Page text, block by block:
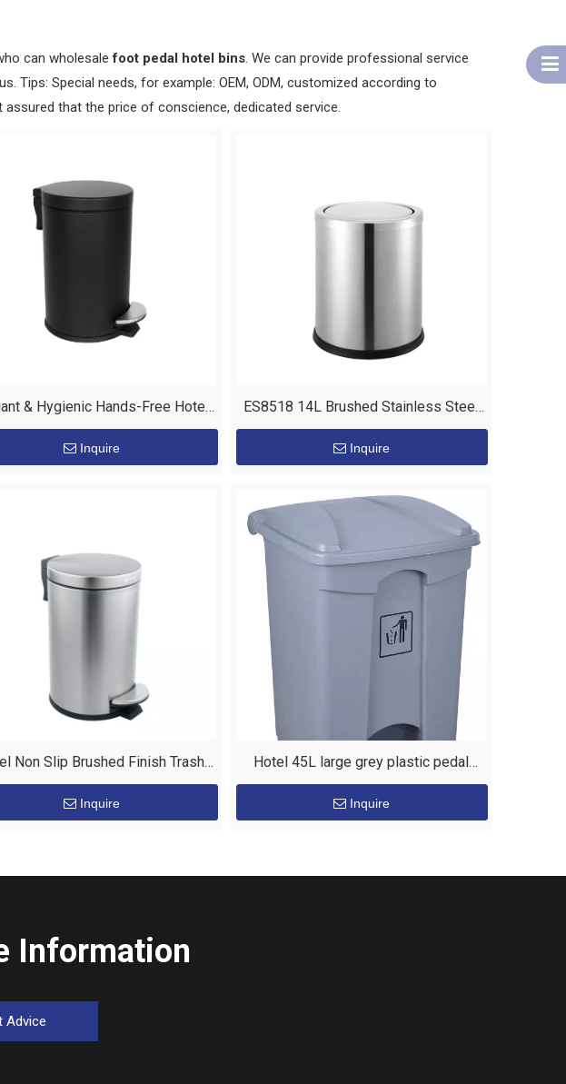
can wholesalefoot pedal hotel bins. We can provide professional service
Tips: Special needs, for example: OEM, ODM, customized according to
that the price of conscience, dedicated service.
& Hygienic Hands-Free Hotel
Room Bin
Inquire
ES8518 14L Brushed Stainless Steel
Body Waste Skip Bin
Inquire
Non Slip Brushed Finish Trash
Bin with Pedal
Inquire
Hotel 45L large grey plastic pedal
waste bin
Inquire
Information
Advice